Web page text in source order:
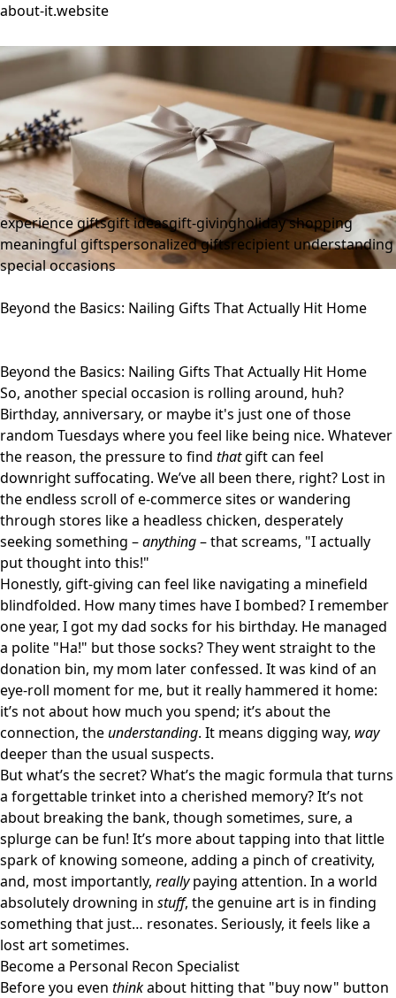
about-it.website
experience giftsgift ideasgift-givingholiday shopping
meaningful giftspersonalized giftsrecipient understanding
special occasions
Beyond the Basics: Nailing Gifts That Actually Hit Home
Beyond the Basics: Nailing Gifts That Actually Hit Home
So, another special occasion is rolling around, huh?
Birthday, anniversary, or maybe it's just one of those
random Tuesdays where you feel like being nice. Whatever
the reason, the pressure to find thatgift can feel
downright suffocating. We’ve all been there, right? Lost in
the endless scroll of e-commerce sites or wandering
through stores like a headless chicken, desperately
seeking something –anything– that screams, "I actually
put thought into this!"
Honestly, gift-giving can feel like navigating a minefield
blindfolded. How many times have I bombed? I remember
one year, I got my dad socks for his birthday. He managed
a polite "Ha!" but those socks? They went straight to the
donation bin, my mom later confessed. It was kind of an
eye-roll moment for me, but it really hammered it home:
it’s not about how much you spend; it’s about the
connection, theunderstanding. It means digging way, way
deeper than the usual suspects.
But what’s the secret? What’s the magic formula that turns
a forgettable trinket into a cherished memory? It’s not
about breaking the bank, though sometimes, sure, a
splurge can be fun! It’s more about tapping into that little
spark of knowing someone, adding a pinch of creativity,
and, most importantly, reallypaying attention. In a world
absolutely drowning in stuff, the genuine art is in finding
something that just… resonates. Seriously, it feels like a
lost art sometimes.
Become a Personal Recon Specialist
Before you even thinkabout hitting that "buy now" button